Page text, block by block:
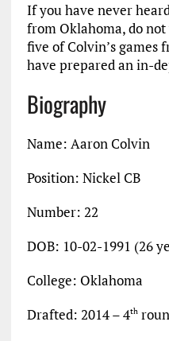
If you have never
from Oklahoma, do
five of Colvin’s games
have prepared an in-
Biography
Name: Aaron Colvin
Position: Nickel CB
Number: 22
DOB: 10-02-1991 (26
College: Oklahoma
Drafted: 2014 – 4th